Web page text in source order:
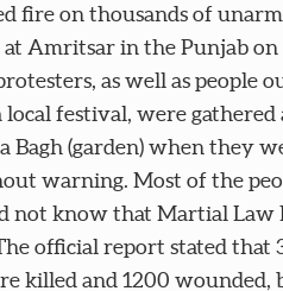
fire on thousands of
at Amritsar in the Punjab
as well as people
local festival, were gathered
Bagh (garden) when they
warning. Most of the
not know that Martial Law
official report stated that
killed and 1200 wounded,